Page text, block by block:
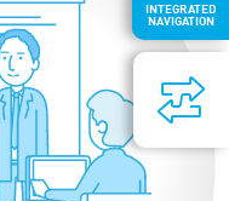
INTEGRATED
NAVIGATION